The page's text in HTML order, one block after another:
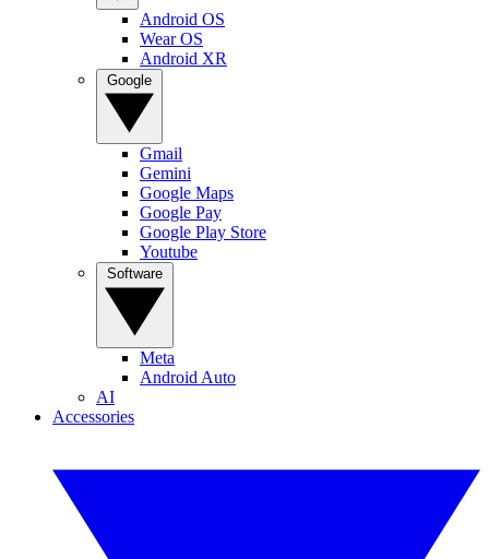
Android OS
Wear OS
Android XR
Gmail
Gemini
Google Maps
Google Pay
Google Play Store
Youtube
Meta
Android Auto
AI
Accessories